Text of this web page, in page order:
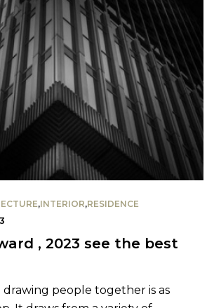
,INTERIOR,RESIDENCE
, 2023 see the best
people together is as